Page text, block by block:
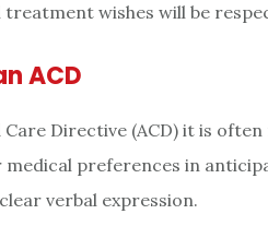
treatment wishes will be
ACD
Care Directive (ACD) it is
medical preferences in
verbal expression.